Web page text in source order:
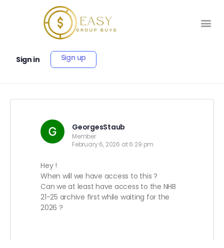
Sign in Sign up
GeorgesStaub
Member
February 6, 2026 at 6:29 pm
Hey !
When will we have access to this ?
Can we at least have access to the NHB
21-25 archive first while waiting for the
2026 ?